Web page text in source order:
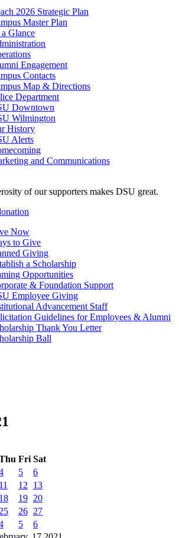
2026 Strategic Plan
Master Plan
Glance
Engagement
Contacts
Map & Directions
Department
Downtown
Wilmington
History
Alerts
and Communications
of our supporters makes DSU great.
Now
to Give
Giving
a Scholarship
Opportunities
& Foundation Support
Employee Giving
Advancement Staff
Guidelines for Employees & Alumni
Thank You Letter
Ball
Fri Sat
5
6
11 12
13
18 19 20
25 26 27
5
6